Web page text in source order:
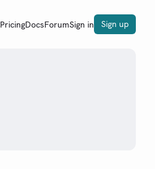
PricingDocsForumSign in Sign up